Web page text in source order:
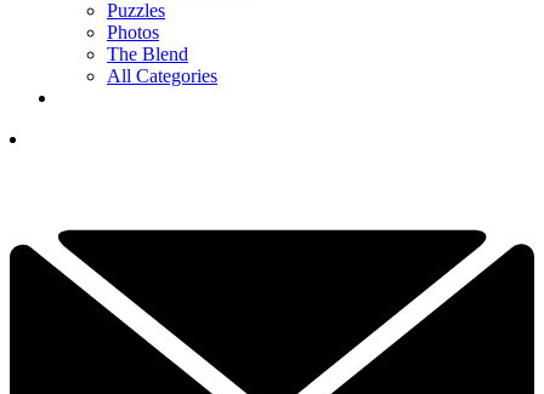
Puzzles
Photos
The Blend
All Categories